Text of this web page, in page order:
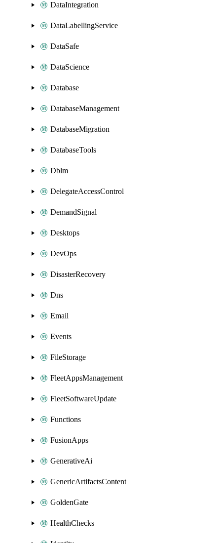
DataIntegration
DataLabellingService
DataSafe
DataScience
Database
DatabaseManagement
DatabaseMigration
DatabaseTools
Dblm
DelegateAccessControl
DemandSignal
Desktops
DevOps
DisasterRecovery
Dns
Email
Events
FileStorage
FleetAppsManagement
FleetSoftwareUpdate
Functions
FusionApps
GenerativeAi
GenericArtifactsContent
GoldenGate
HealthChecks